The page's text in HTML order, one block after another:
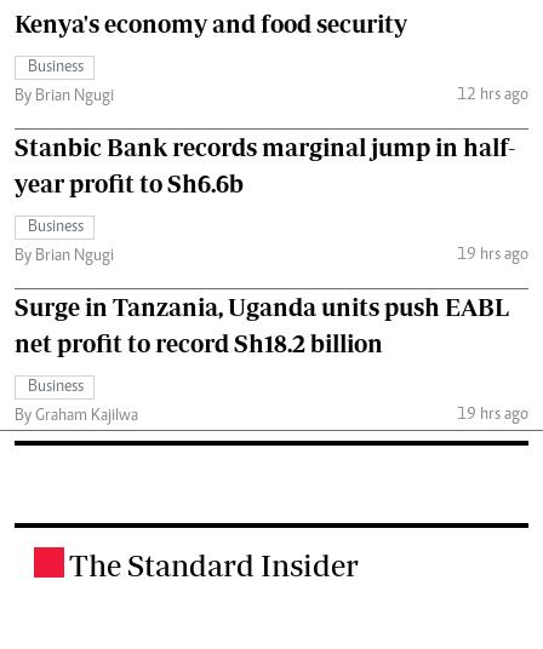
Kenya's economy and food security
Business
By Brian Ngugi
12 hrs ago
Stanbic Bank records marginal jump in half-
year profit to Sh6.6b
Business
By Brian Ngugi
19 hrs ago
Surge in Tanzania, Uganda units push EABL
net profit to record Sh18.2 billion
Business
By Graham Kajilwa
19 hrs ago
The Standard Insider